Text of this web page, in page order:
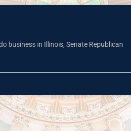
business in Illinois, Senate Republican